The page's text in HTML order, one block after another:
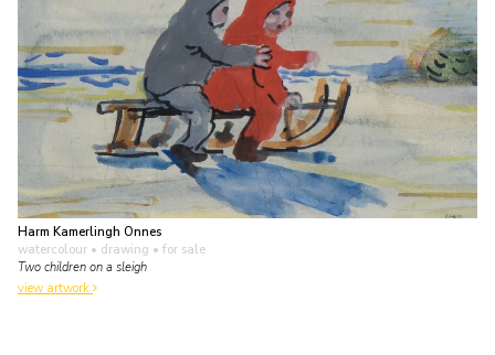
Harm Kamerlingh Onnes
watercolour • drawing • for sale
Two children on a sleigh
view artwork